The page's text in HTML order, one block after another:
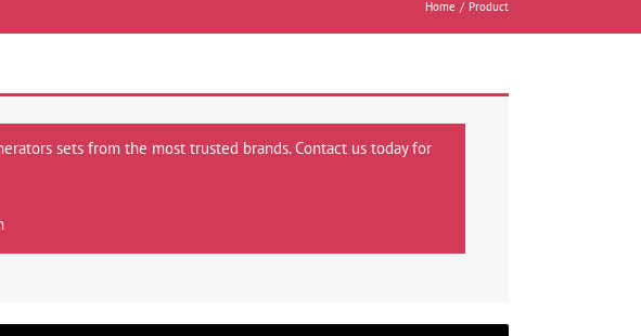
Home Product
sets from the most trusted brands. Contact us today for